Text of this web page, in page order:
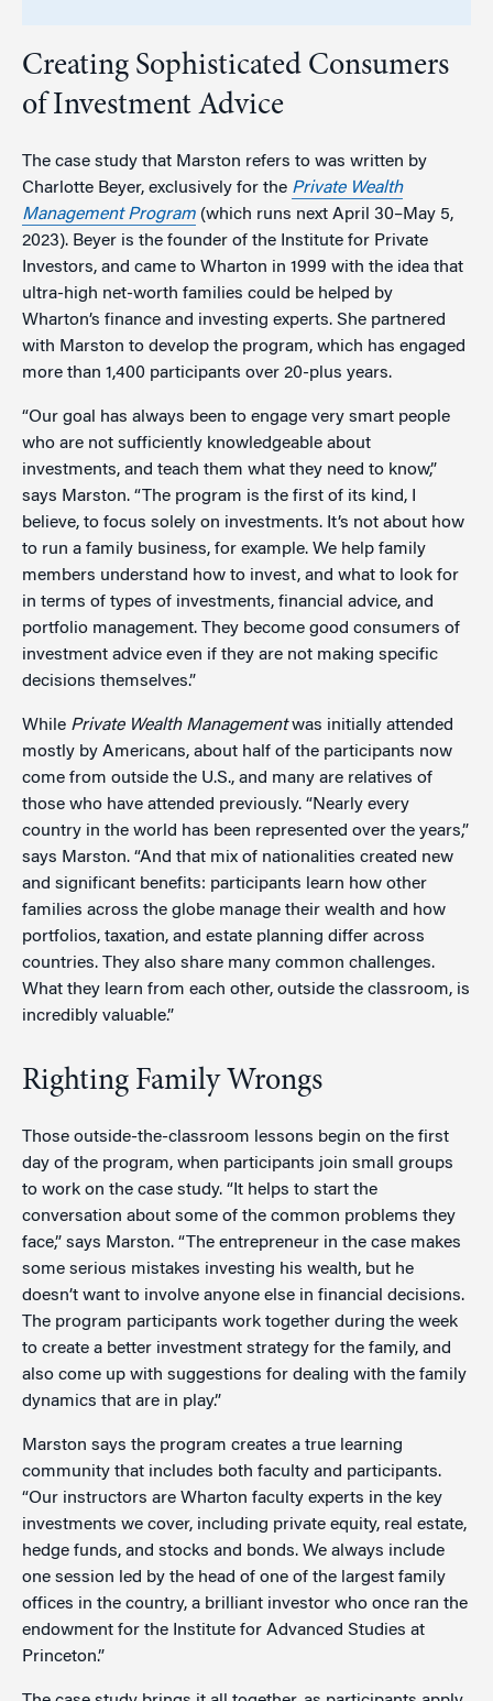
Creating Sophisticated Consumers
of Investment Advice
The case study that Marston refers to was written by
Charlotte Beyer, exclusively for the Private Wealth
Management Program (which runs next April 30–May 5,
2023). Beyer is the founder of the Institute for Private
Investors, and came to Wharton in 1999 with the idea that
ultra-high net-worth families could be helped by
Wharton’s finance and investing experts. She partnered
with Marston to develop the program, which has engaged
more than 1,400 participants over 20-plus years.
“Our goal has always been to engage very smart people
who are not sufficiently knowledgeable about
investments, and teach them what they need to know,”
says Marston. “The program is the first of its kind, I
believe, to focus solely on investments. It’s not about how
to run a family business, for example. We help family
members understand how to invest, and what to look for
in terms of types of investments, financial advice, and
portfolio management. They become good consumers of
investment advice even if they are not making specific
decisions themselves.”
While Private Wealth Managementwas initially attended
mostly by Americans, about half of the participants now
come from outside the U.S., and many are relatives of
those who have attended previously. “Nearly every
country in the world has been represented over the years,”
says Marston. “And that mix of nationalities created new
and significant benefits: participants learn how other
families across the globe manage their wealth and how
portfolios, taxation, and estate planning differ across
countries. They also share many common challenges.
What they learn from each other, outside the classroom, is
incredibly valuable.”
Righting Family Wrongs
Those outside-the-classroom lessons begin on the first
day of the program, when participants join small groups
to work on the case study. “It helps to start the
conversation about some of the common problems they
face,” says Marston. “The entrepreneur in the case makes
some serious mistakes investing his wealth, but he
doesn’t want to involve anyone else in financial decisions.
The program participants work together during the week
to create a better investment strategy for the family, and
also come up with suggestions for dealing with the family
dynamics that are in play.”
Marston says the program creates a true learning
community that includes both faculty and participants.
“Our instructors are Wharton faculty experts in the key
investments we cover, including private equity, real estate,
hedge funds, and stocks and bonds. We always include
one session led by the head of one of the largest family
offices in the country, a brilliant investor who once ran the
endowment for the Institute for Advanced Studies at
Princeton.”